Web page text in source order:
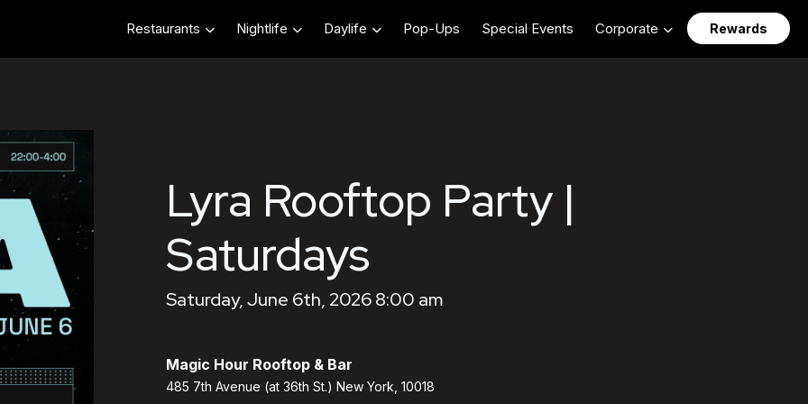
Restaurants Nightlife Daylife Pop-Ups Special Events Corporate Rewards
Lyra Rooftop Party |
Saturdays
Saturday, June 6th, 2026 8:00 am
Magic Hour Rooftop & Bar
485 7th Avenue (at 36th St.) New York, 10018